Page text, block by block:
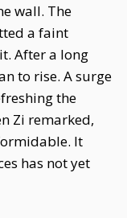
wall. The
a faint
After a long
to rise. A surge
the
Zi remarked,
It
has not yet